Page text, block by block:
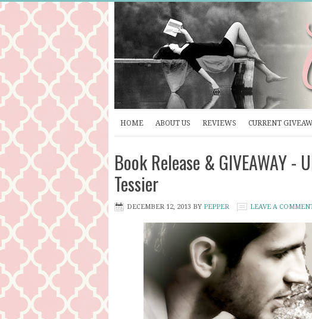
HOME ABOUT US REVIEWS CURRENT
Book Release & GIVEAWAY -
Tessier
DECEMBER 12, 2013 BY PEPPER LEAVE A